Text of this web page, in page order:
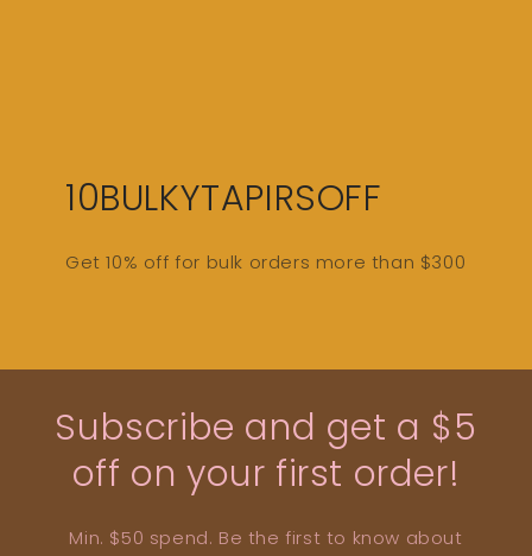
10BULKYTAPIRSOFF
Get 10% off for bulk orders more than $300
Subscribe and get a $5
off on your first order!
Min. $50 spend. Be the first to know about